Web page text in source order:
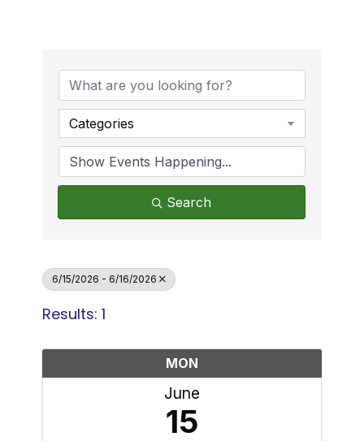
Categories
Search
6/15/2026 - 6/16/2026
Results: 1
MON
June
15